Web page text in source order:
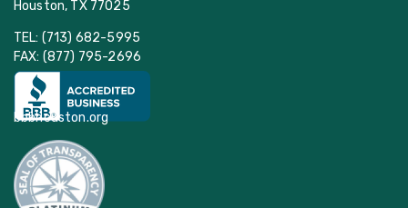
Houston, TX 77025
TEL: (713) 682-5995
FAX: (877) 795-2696
bbbhouston.org